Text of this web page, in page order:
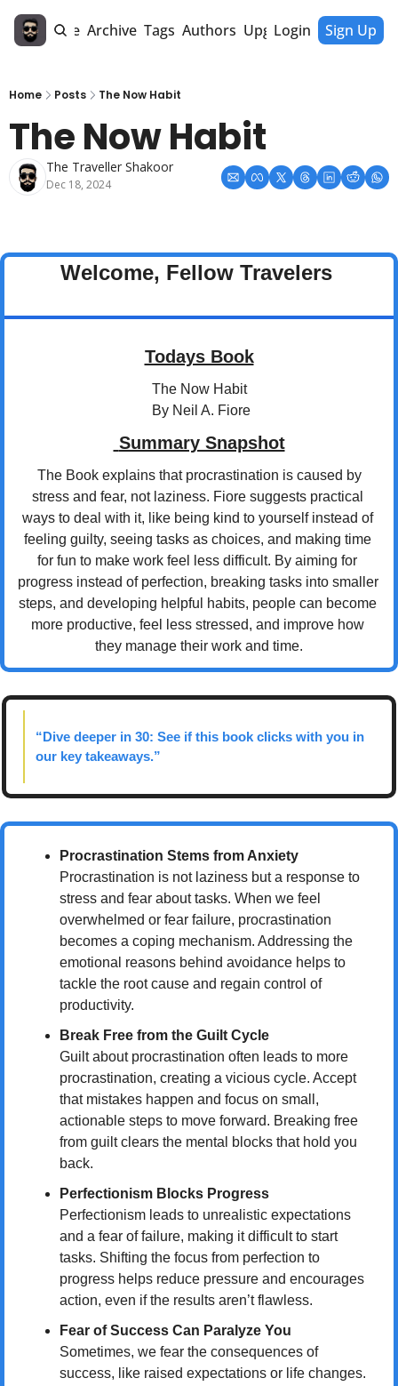
Home Archive Tags Authors Upgrade
Login Sign Up
Home Posts The Now Habit
The Now Habit
The Traveller Shakoor
Dec 18, 2024
Welcome, Fellow Travelers
Todays Book
The Now Habit
By Neil A. Fiore
Summary Snapshot
stress and fear, not laziness. Fiore suggests practical
ways to deal with it, like being kind to yourself instead of
feeling guilty, seeing tasks as choices, and making time
for fun to make work feel less difficult. By aiming for
progress instead of perfection, breaking tasks into smaller
steps, and developing helpful habits, people can become
more productive, feel less stressed, and improve how
they manage their work and time.
“Dive deeper in 30: See if this book clicks with you in
our key takeaways.”
Procrastination Stems from Anxiety
Procrastination is not laziness but a response to
stress and fear about tasks. When we feel
overwhelmed or fear failure, procrastination
becomes a coping mechanism. Addressing the
emotional reasons behind avoidance helps to
tackle the root cause and regain control of
productivity.
Break Free from the Guilt Cycle
Guilt about procrastination often leads to more
procrastination, creating a vicious cycle. Accept
that mistakes happen and focus on small,
actionable steps to move forward. Breaking free
from guilt clears the mental blocks that hold you
back.
Perfectionism Blocks Progress
Perfectionism leads to unrealistic expectations
and a fear of failure, making it difficult to start
tasks. Shifting the focus from perfection to
progress helps reduce pressure and encourages
action, even if the results aren’t flawless.
Fear of Success Can Paralyze You
Sometimes, we fear the consequences of
success, like raised expectations or life changes.